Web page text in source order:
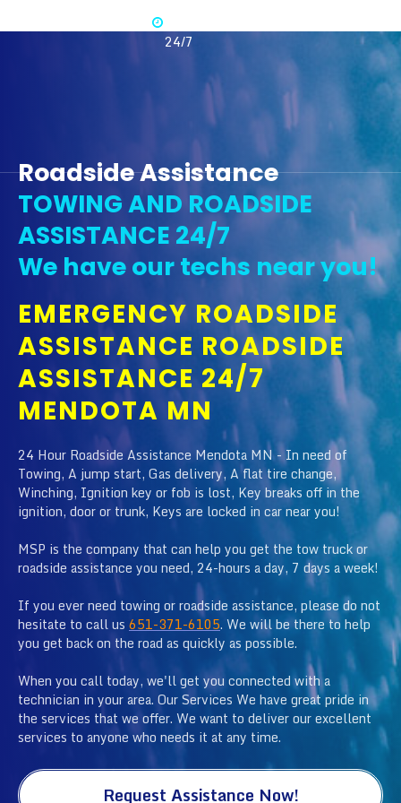
24/7
Roadside Assistance
TOWING AND ROADSIDE
ASSISTANCE 24/7
We have our techs near you!
EMERGENCY ROADSIDE
ASSISTANCE ROADSIDE
ASSISTANCE 24/7
MENDOTA MN
24 Hour Roadside Assistance Mendota MN - In need of
Towing, A jump start, Gas delivery, A flat tire change,
Winching, Ignition key or fob is lost, Key breaks off in the
ignition, door or trunk, Keys are locked in car near you!
MSP is the company that can help you get the tow truck or
roadside assistance you need, 24-hours a day, 7 days a week!
If you ever need towing or roadside assistance, please do not
hesitate to call us 651-371-6105. We will be there to help
you get back on the road as quickly as possible.
When you call today, we'll get you connected with a
technician in your area. Our Services We have great pride in
the services that we offer. We want to deliver our excellent
services to anyone who needs it at any time.
Request Assistance Now!